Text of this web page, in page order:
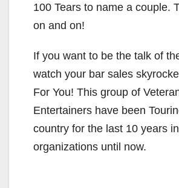
100 Tears to name a couple.
on and on!
If you want to be the talk of
watch your bar sales
For You! This group of
Entertainers have been
country for the last 10 years
organizations until now.